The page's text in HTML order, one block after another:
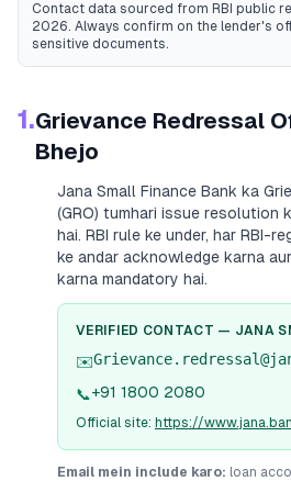
Contact data sourced from RBI public
2026. Always confirm on the lender's
sensitive documents.
1.Grievance Redressal
Bhejo
Jana Small Finance Bank ka
(GRO) tumhari issue
hai. RBI rule ke under, har RBI-
ke andar acknowledge karna
karna mandatory hai.
VERIFIED CONTACT — JANA
✉️
📞+91 1800 2080
Official site: https://
Email mein include karo: loan